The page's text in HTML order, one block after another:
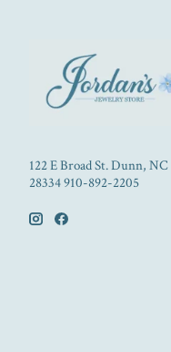
122 E Broad St. Dunn, NC
28334 910-892-2205